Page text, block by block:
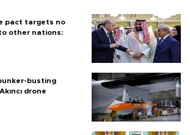
pact targets no
other nations:
busting
drone